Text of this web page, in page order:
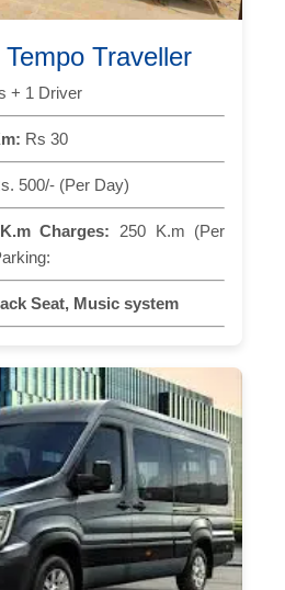
Traveller
+ 1 Driver
Rs 30
500/- (Per Day)
Charges: 250 K.m (Per
Seat, Music system